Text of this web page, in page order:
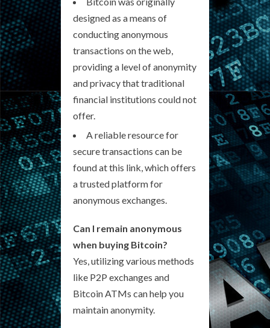
designed as a means of
conducting anonymous
transactions on the web,
providing a level of anonymity
and privacy that traditional
financial institutions could not
offer.
A reliable resource for
secure transactions can be
found at this link, which offers
a trusted platform for
anonymous exchanges.
Can I remain anonymous
when buying Bitcoin?
Yes, utilizing various methods
like P2P exchanges and
Bitcoin ATMs can help you
maintain anonymity.